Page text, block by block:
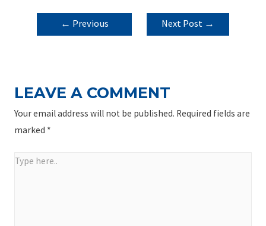
POST
NAVIGATION
← Previous
Next Post →
LEAVE A COMMENT
Your email address will not be published. Required fields are
marked *
Type